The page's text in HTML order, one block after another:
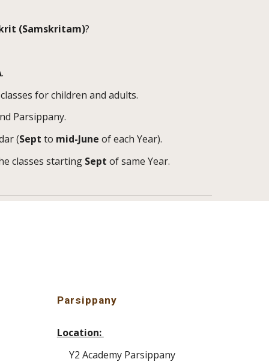
(Samskritam)?
.
classes for children and adults.
Parsippany.
(Sept to mid-June of each Year).
classes starting Sept of same Year.
Parsippany
Location:
Y2 Academy Parsippany